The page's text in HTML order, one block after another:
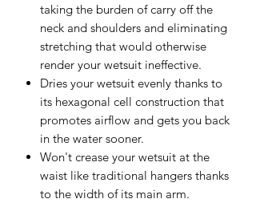
taking the burden of carry off the
neck and shoulders and eliminating
stretching that would otherwise
render your wetsuit ineffective.
Dries your wetsuit evenly thanks to
its hexagonal cell construction that
promotes airflow and gets you back
in the water sooner.
Won't crease your wetsuit at the
waist like traditional hangers thanks
to the width of its main arm.